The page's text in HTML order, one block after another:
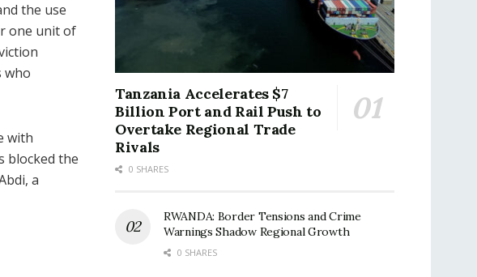
the use
one unit of
who
with
blocked the
a
Tanzania Accelerates $7
Billion Port and Rail Push to
Overtake Regional Trade
Rivals
0 SHARES
RWANDA: Border Tensions and Crime
Warnings Shadow Regional Growth
0 SHARES